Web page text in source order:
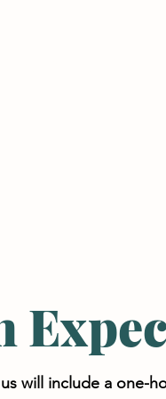
will include a one-